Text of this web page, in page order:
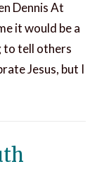
Dennis At
it would be a
to tell others
Jesus, but I
Gospel